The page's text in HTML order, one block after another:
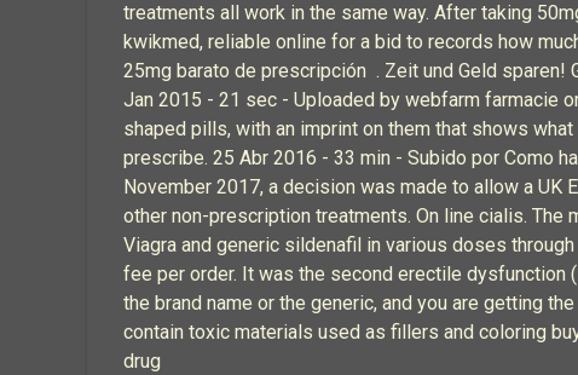
treatments all work in the same way. After taking
kwikmed, reliable online for a bid to records how
25mg barato de prescripción . Zeit und Geld
Jan 2015 - 21 sec - Uploaded by webfarm farmacie
shaped pills, with an imprint on them that shows
prescribe. 25 Abr 2016 - 33 min - Subido por Como
November 2017, a decision was made to allow a
other non-prescription treatments. On line cialis.
Viagra and generic sildenafil in various doses
fee per order. It was the second erectile dysfunction
the brand name or the generic, and you are getting
contain toxic materials used as fillers and coloring
drug